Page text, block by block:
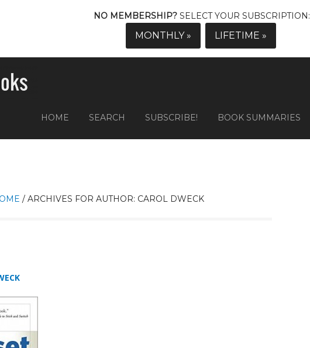
NO MEMBERSHIP? SELECT YOUR SUBSCRIPTION:
MONTHLY » LIFETIME »
HOME SEARCH SUBSCRIBE! BOOK SUMMARIES
/ ARCHIVES FOR AUTHOR: CAROL DWECK